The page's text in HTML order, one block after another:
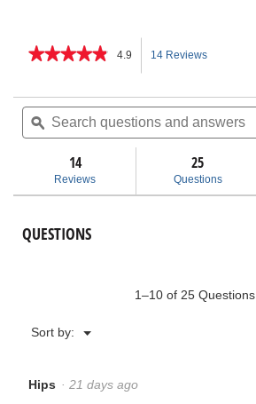
★★★★★
★★★★★
of
stars.
reviews
Compact
for
ProPress®
4.9 14 Reviews
will
to
Search
questions
and
ϙ
14
Reviews
25
Questions
QUESTIONS
1–10 of 25 Questions
Sort by: ▼
Menu
Hips · 21 days ago